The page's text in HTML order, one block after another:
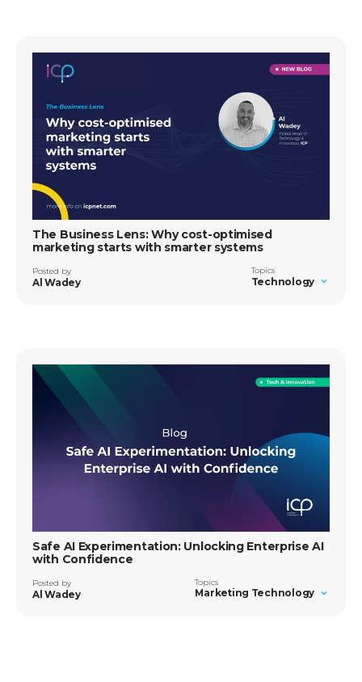
The Business Lens: Why cost-optimised
marketing starts with smarter systems
Posted by
Al Wadey
Topics
Technology
Safe AI Experimentation: Unlocking Enterprise AI
with Confidence
Posted by
Al Wadey
Topics
Marketing Technology